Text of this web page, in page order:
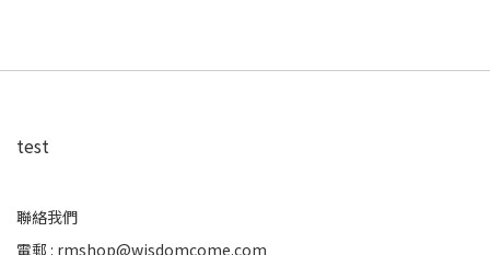
test
聯絡我們
電郵 : rmshop@wisdomcome.com